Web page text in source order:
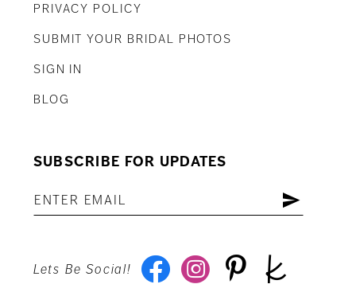
PRIVACY POLICY
SUBMIT YOUR BRIDAL PHOTOS
SIGN IN
BLOG
SUBSCRIBE FOR UPDATES
Lets Be Social!